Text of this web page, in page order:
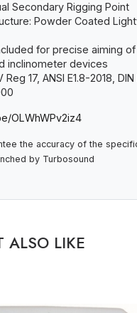
Secondary Rigging Point
Powder Coated
for precise aiming of
inclinometer devices
17, ANSI E1.8-2018, DIN
OLWhWPv2iz4
the accuracy of the
by Turbosound
ALSO LIKE